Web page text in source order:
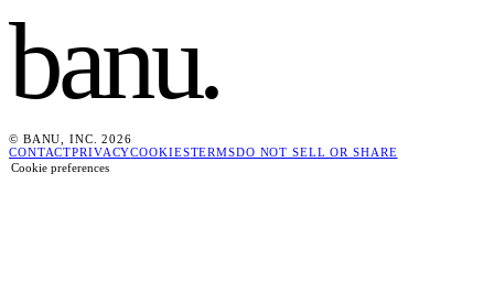
banu.
© BANU, INC. 2026
CONTACTPRIVACYCOOKIESTERMSDO NOT SELL OR SHARE
Cookie preferences